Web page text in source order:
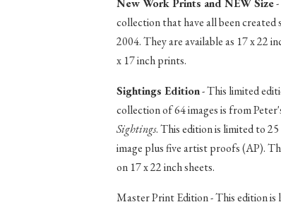
collection that have all been created
2004. They are available as 17 x 22
x 17 inch prints.
Sightings Edition- This limited
collection of 64 images is from
Sightings. This edition is limited to
image plus five artist proofs (AP).
on 17 x 22 inch sheets.
Master Print Edition - This edition is